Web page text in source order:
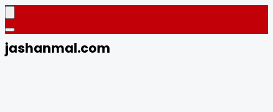
jashanmal.com